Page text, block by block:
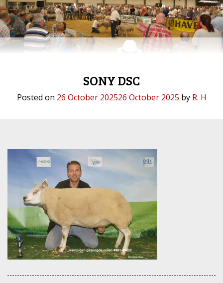
SONY DSC
Posted on 26 October 202526 October 2025 by R. H